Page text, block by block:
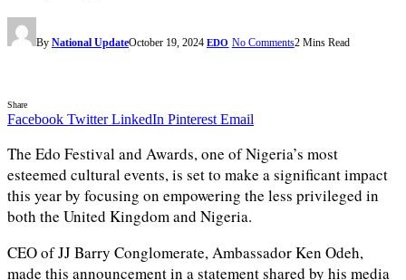
By National UpdateOctober 19, 2024 EDO No Comments2 Mins Read
Share
Facebook Twitter LinkedIn Pinterest Email
The Edo Festival and Awards, one of Nigeria’s most
esteemed cultural events, is set to make a significant impact
this year by focusing on empowering the less privileged in
both the United Kingdom and Nigeria.
CEO of JJ Barry Conglomerate, Ambassador Ken Odeh,
made this announcement in a statement shared by his media